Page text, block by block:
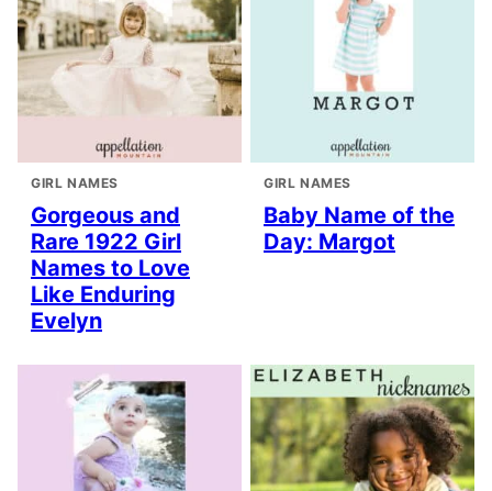
GIRL NAMES
Gorgeous and
Rare 1922 Girl
Names to Love
Like Enduring
Evelyn
GIRL NAMES
Baby Name of the
Day: Margot